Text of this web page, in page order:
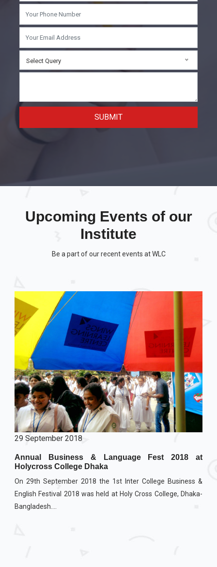
Select Query
SUBMIT
Upcoming Events of our
Institute
Be a part of our recent events at WLC
29 September 2018
Annual Business & Language Fest 2018 at
Holycross College Dhaka
On 29th September 2018 the 1st Inter College Business &
English Festival 2018 was held at Holy Cross College, Dhaka-
Bangladesh....